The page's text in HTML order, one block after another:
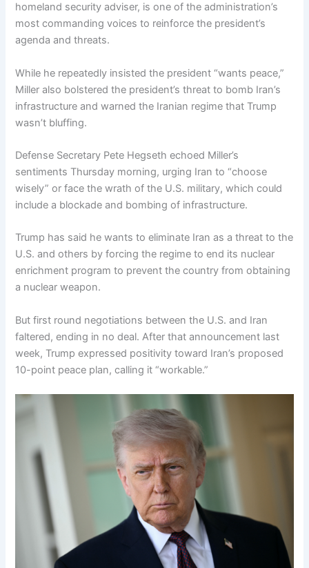
homeland security adviser, is one of the administration’s
most commanding voices to reinforce the president’s
agenda and threats.
While he repeatedly insisted the president “wants peace,”
Miller also bolstered the president’s threat to bomb Iran’s
infrastructure and warned the Iranian regime that Trump
wasn’t bluffing.
Defense Secretary Pete Hegseth echoed Miller’s
sentiments Thursday morning, urging Iran to “choose
wisely” or face the wrath of the U.S. military, which could
include a blockade and bombing of infrastructure.
Trump has said he wants to eliminate Iran as a threat to the
U.S. and others by forcing the regime to end its nuclear
enrichment program to prevent the country from obtaining
a nuclear weapon.
But first round negotiations between the U.S. and Iran
faltered, ending in no deal. After that announcement last
week, Trump expressed positivity toward Iran’s proposed
10-point peace plan, calling it “workable.”